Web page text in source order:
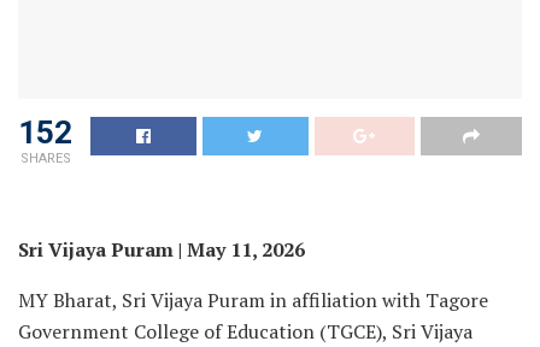
152
SHARES
Sri Vijaya Puram | May 11, 2026
MY Bharat, Sri Vijaya Puram in affiliation with Tagore
Government College of Education (TGCE), Sri Vijaya